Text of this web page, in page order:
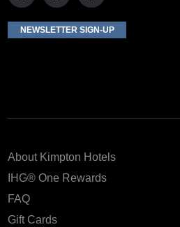
NEWSLETTER SIGN-UP
About Kimpton Hotels
IHG® One Rewards
FAQ
Gift Cards